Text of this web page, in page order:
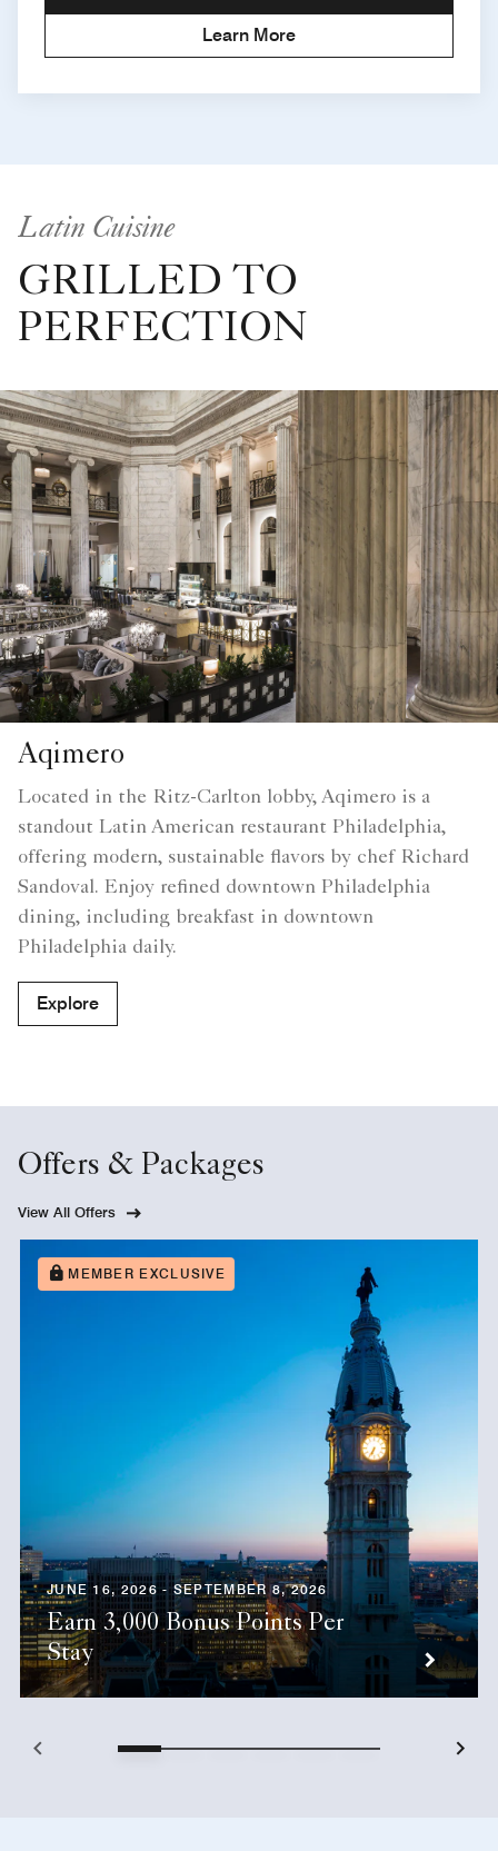
Learn More
Latin Cuisine
GRILLED TO
PERFECTION
Aqimero
Located in the Ritz-Carlton lobby, Aqimero is a
standout Latin American restaurant Philadelphia,
offering modern, sustainable flavors by chef Richard
Sandoval. Enjoy refined downtown Philadelphia
dining, including breakfast in downtown
Philadelphia daily.
Explore
Offers & Packages
View All Offers
MEMBER EXCLUSIVE
JUNE 16, 2026 - SEPTEMBER 8, 2026
Earn 3,000 Bonus Points Per
Stay